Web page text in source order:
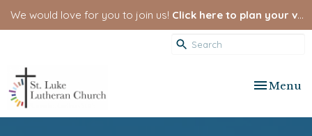
We would love for you to join us! Click here to plan your visit.
Toggle
Menu